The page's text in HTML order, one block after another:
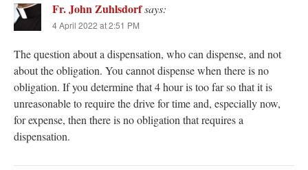
Fr. John Zuhlsdorfsays:
4 April 2022 at 2:51 PM
The question about a dispensation, who can dispense, and not
about the obligation. You cannot dispense when there is no
obligation. If you determine that 4 hour is too far so that it is
unreasonable to require the drive for time and, especially now,
for expense, then there is no obligation that requires a
dispensation.